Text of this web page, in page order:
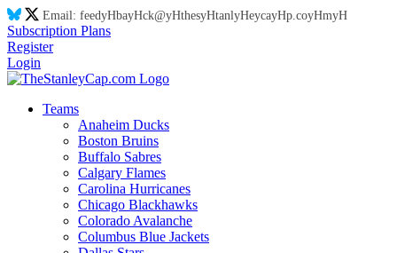
Email: feedyHbayHck@yHthesyHtanlyHeycayHp.coyHmyH
Subscription Plans
Register
Login
Teams
Anaheim Ducks
Boston Bruins
Buffalo Sabres
Calgary Flames
Carolina Hurricanes
Chicago Blackhawks
Colorado Avalanche
Columbus Blue Jackets